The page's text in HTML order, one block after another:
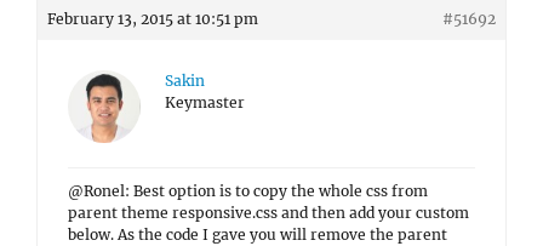
February 13, 2015 at 10:51 pm #51692
Sakin
Keymaster
@Ronel: Best option is to copy the whole css from
parent theme responsive.css and then add your custom
below. As the code I gave you will remove the parent